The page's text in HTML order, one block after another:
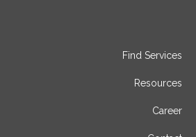
Find Services
Resources
Career